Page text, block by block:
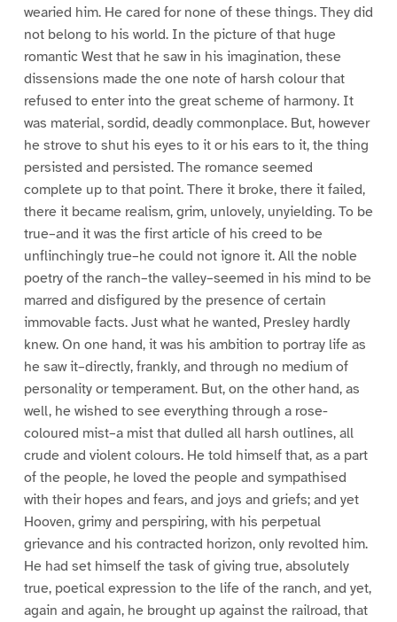
wearied him. He cared for none of these things. They did
not belong to his world. In the picture of that huge
romantic West that he saw in his imagination, these
dissensions made the one note of harsh colour that
refused to enter into the great scheme of harmony. It
was material, sordid, deadly commonplace. But, however
he strove to shut his eyes to it or his ears to it, the thing
persisted and persisted. The romance seemed
complete up to that point. There it broke, there it failed,
there it became realism, grim, unlovely, unyielding. To be
true–and it was the first article of his creed to be
unflinchingly true–he could not ignore it. All the noble
poetry of the ranch–the valley–seemed in his mind to be
marred and disfigured by the presence of certain
immovable facts. Just what he wanted, Presley hardly
knew. On one hand, it was his ambition to portray life as
he saw it–directly, frankly, and through no medium of
personality or temperament. But, on the other hand, as
well, he wished to see everything through a rose-
coloured mist–a mist that dulled all harsh outlines, all
crude and violent colours. He told himself that, as a part
of the people, he loved the people and sympathised
with their hopes and fears, and joys and griefs; and yet
Hooven, grimy and perspiring, with his perpetual
grievance and his contracted horizon, only revolted him.
He had set himself the task of giving true, absolutely
true, poetical expression to the life of the ranch, and yet,
again and again, he brought up against the railroad, that